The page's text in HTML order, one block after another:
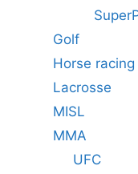
Golf
Horse racing
Lacrosse
MISL
MMA
UFC